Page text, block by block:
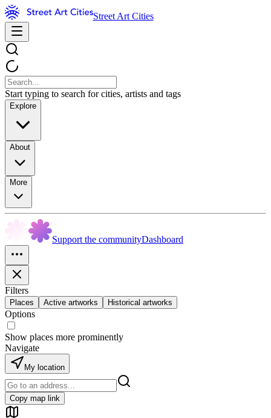
Street Art Cities
Start typing to search for cities, artists and tags
Explore
About
More
Support the communityDashboard
Filters
Places Active artworks Historical artworks
Options
Show places more prominently
Navigate
My location
Copy map link